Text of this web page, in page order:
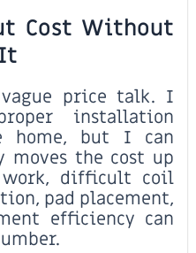
Cost Without
price talk. I
installation
home, but I can
moves the cost up
work, difficult coil
pad placement,
efficiency can